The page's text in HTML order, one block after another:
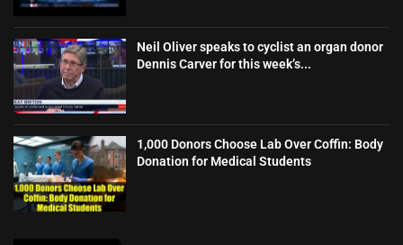
Neil Oliver speaks to cyclist an organ donor
Dennis Carver for this week’s...
1,000 Donors Choose Lab Over Coffin: Body
Donation for Medical Students